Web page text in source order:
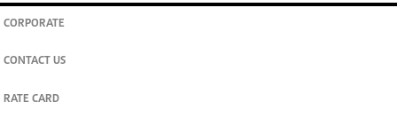
CORPORATE
CONTACT US
RATE CARD